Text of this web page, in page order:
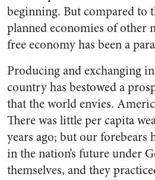
beginning. But compared to
planned economies of other
free economy has been a
Producing and exchanging
country has bestowed a
that the world envies.
There was little per capita
years ago; but our forebears
in the nation’s future under
themselves, and they